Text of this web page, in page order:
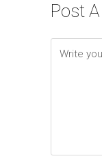
Post